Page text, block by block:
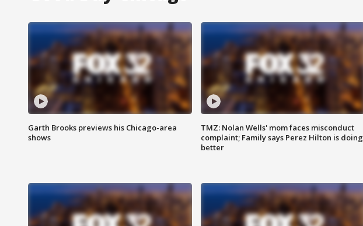
Garth Brooks previews his Chicago-area
shows
TMZ: Nolan Wells' mom faces misconduct
complaint; Family says Perez Hilton is doing
better